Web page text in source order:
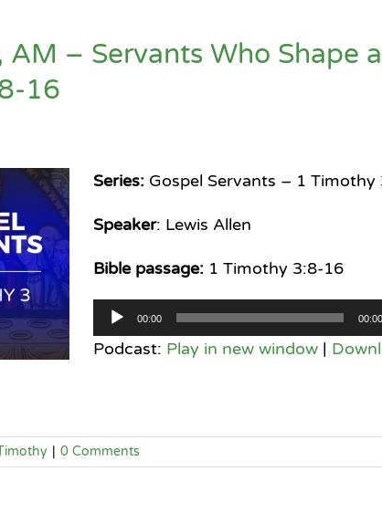
– Servants Who Shape
16
Series: Gospel Servants – 1 Timothy
Speaker: Lewis Allen
Bible passage:1 Timothy 3:8-16
Audio
Player
00:00 00:00
Podcast: Play in new window|
| 0 Comments